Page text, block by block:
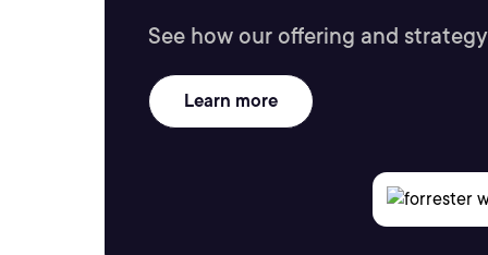
See how our offering and
Learn more